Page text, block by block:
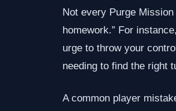
Not every Purge
homework.” For
urge to throw your
needing to find the right
A common player